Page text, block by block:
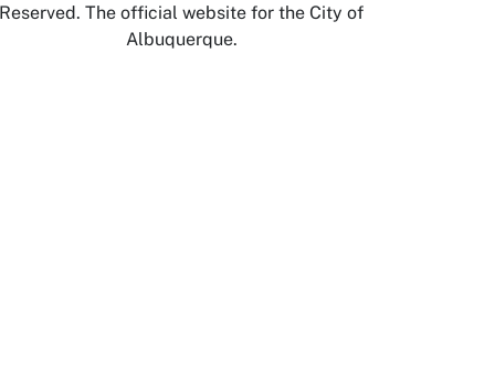
Reserved. The official website for the City of
Albuquerque.